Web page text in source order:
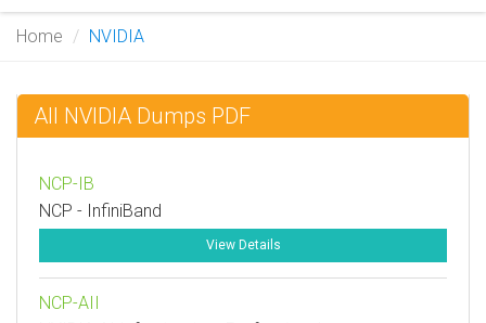
Home NVIDIA
All NVIDIA Dumps PDF
NCP-IB
NCP - InfiniBand
View Details
NCP-AII